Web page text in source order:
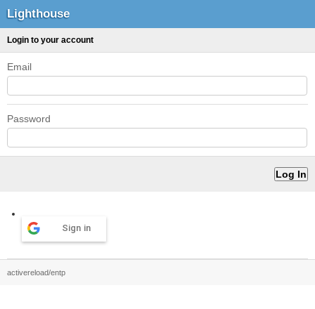
Lighthouse
Login to your account
Email
Password
Sign in
activereload/entp